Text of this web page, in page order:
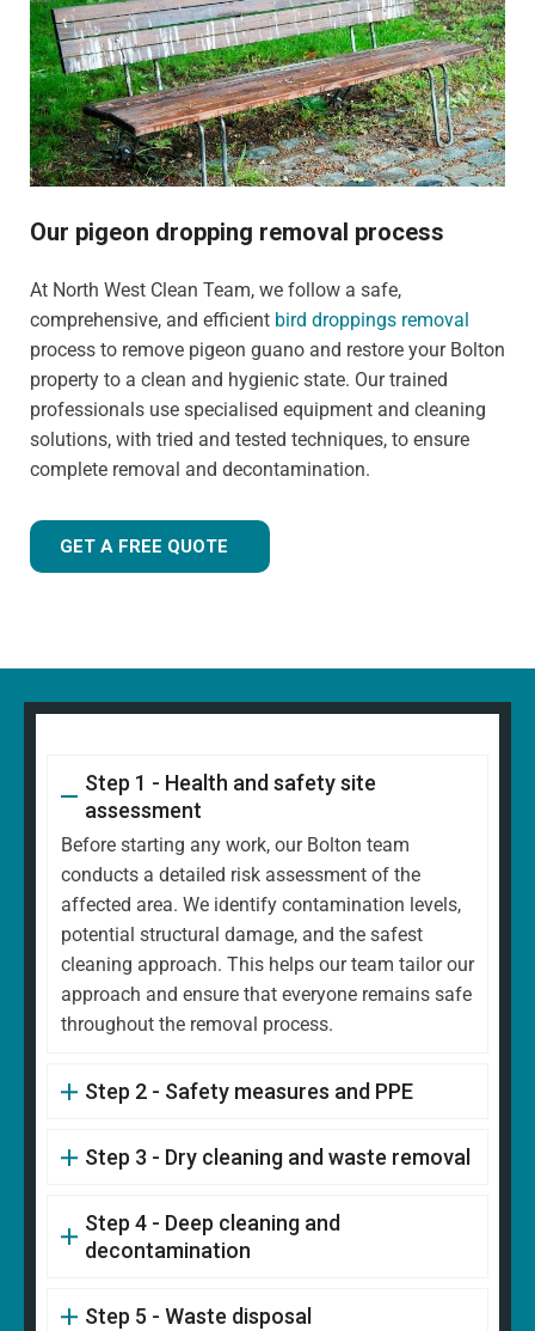
Our pigeon dropping removal process
At North West Clean Team, we follow a safe,
comprehensive, and efficient bird droppings removal
process to remove pigeon guano and restore your Bolton
property to a clean and hygienic state. Our trained
professionals use specialised equipment and cleaning
solutions, with tried and tested techniques, to ensure
complete removal and decontamination.
GET A FREE QUOTE
Step 1 - Health and safety site
assessment
Before starting any work, our Bolton team
conducts a detailed risk assessment of the
affected area. We identify contamination levels,
potential structural damage, and the safest
cleaning approach. This helps our team tailor our
approach and ensure that everyone remains safe
throughout the removal process.
Step 2 - Safety measures and PPE
Step 3 - Dry cleaning and waste removal
Step 4 - Deep cleaning and
decontamination
Step 5 - Waste disposal